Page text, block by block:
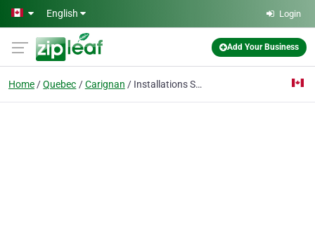
Skip to main content
English Login
Add Your Business
Home Quebec Carignan Installations Sportives Defargo Inc